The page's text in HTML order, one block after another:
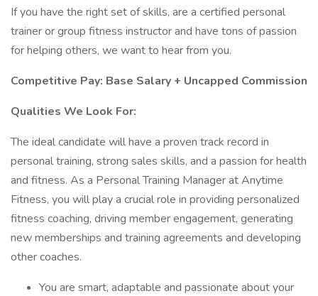
If you have the right set of skills, are a certified personal
trainer or group fitness instructor and have tons of passion
for helping others, we want to hear from you.
Competitive Pay: Base Salary + Uncapped Commission
Qualities We Look For:
The ideal candidate will have a proven track record in
personal training, strong sales skills, and a passion for health
and fitness. As a Personal Training Manager at Anytime
Fitness, you will play a crucial role in providing personalized
fitness coaching, driving member engagement, generating
new memberships and training agreements and developing
other coaches.
You are smart, adaptable and passionate about your